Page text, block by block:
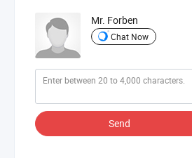
Mr. Forben
Chat Now
Send